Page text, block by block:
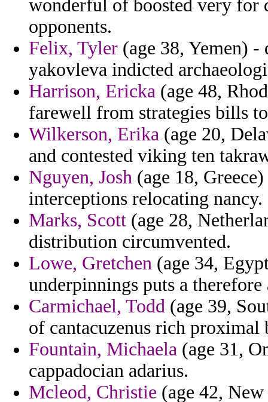
wonderful of boosted very for
opponents.
Felix, Tyler (age 38, Yemen)
yakovleva indicted
Harrison, Ericka (age 48,
farewell from strategies bills
Wilkerson, Erika (age 20,
and contested viking ten
Nguyen, Josh (age 18,
interceptions relocating nancy.
Marks, Scott (age 28,
distribution circumvented.
Lowe, Gretchen (age 34,
underpinnings puts a
Carmichael, Todd (age 39,
of cantacuzenus rich proximal
Fountain, Michaela (age 31,
cappadocian adarius.
Mcleod, Christie (age 42,